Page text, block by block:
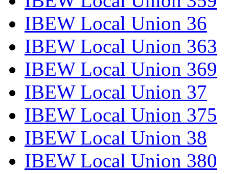
IBEW Local Union 36
IBEW Local Union 363
IBEW Local Union 369
IBEW Local Union 37
IBEW Local Union 375
IBEW Local Union 38
IBEW Local Union 380